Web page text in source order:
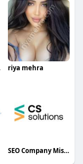
riya mehra
SEO Company Mississauga